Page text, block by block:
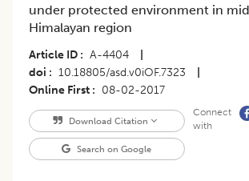
under protected environment in
Himalayan region
Article ID A-4404
doi
10.18805/asd.v0iOF.7323
Online First
08-02-2017
Download Citation
Search on Google
Connect
with